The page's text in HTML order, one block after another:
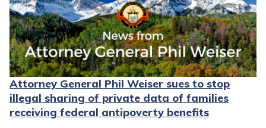
Attorney General Phil Weiser sues to stop
illegal sharing of private data of families
receiving federal antipoverty benefits